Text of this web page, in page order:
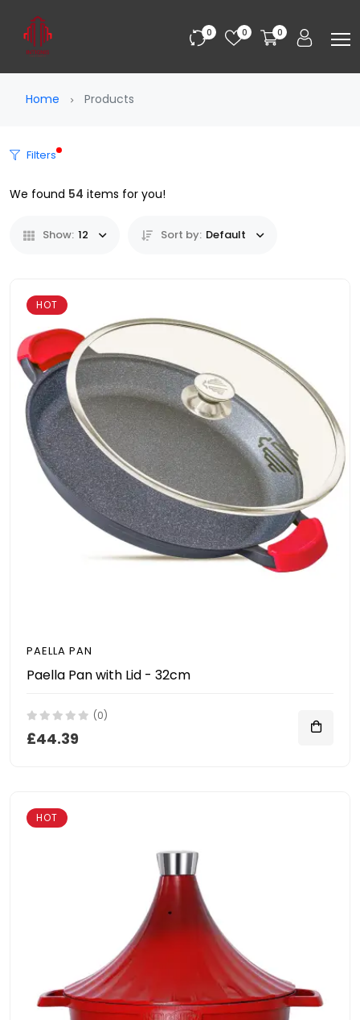
0 0 0
Home Products
Filters
We found 54 items for you!
Show: 12 Sort by: Default
HOT
PAELLA PAN
Paella Pan with Lid - 32cm
(0)
£44.39
HOT